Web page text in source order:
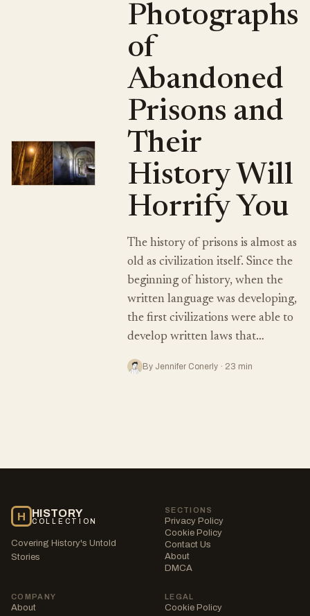
Photographs
of
Abandoned
Prisons and
Their
History Will
Horrify You
The history of prisons is almost as
old as civilization itself. Since the
beginning of history, when the
written language was developing,
the first civilizations were able to
develop written laws that…
By Jennifer Conerly · 23 min
H HISTORY
COLLECTION
Covering History's Untold
Stories
SECTIONS
Privacy Policy
Cookie Policy
Contact Us
About
DMCA
COMPANY
About
LEGAL
Cookie Policy